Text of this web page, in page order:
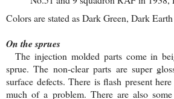
Colors are stated as Dark Green, Dark
On the sprues
The injection molded parts come in
sprue. The non-clear parts are super
surface defects. There is flash present
much of a problem. There are also